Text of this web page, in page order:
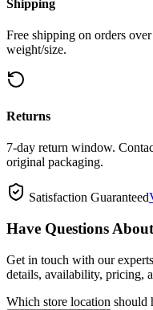
Shipping
Free shipping on orders
weight/size.
Returns
7-day return window.
original packaging.
Satisfaction Guaranteed
Have Questions
Get in touch with our
details, availability, pricing,
Which store location should